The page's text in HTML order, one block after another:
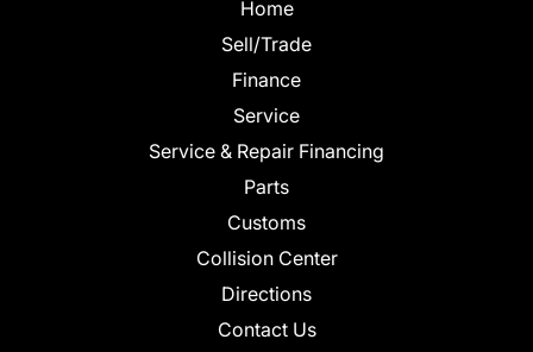
Home
Sell/Trade
Finance
Service
Service & Repair Financing
Parts
Customs
Collision Center
Directions
Contact Us